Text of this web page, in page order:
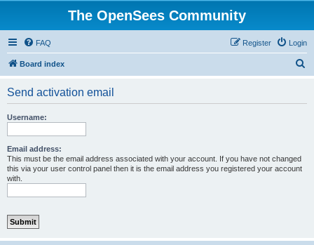
The OpenSees Community
FAQ Login
Register
Board index
Send activation email
Username:
Email address:
This must be the email address associated with your account. If you have not changed
this via your user control panel then it is the email address you registered your account
with.